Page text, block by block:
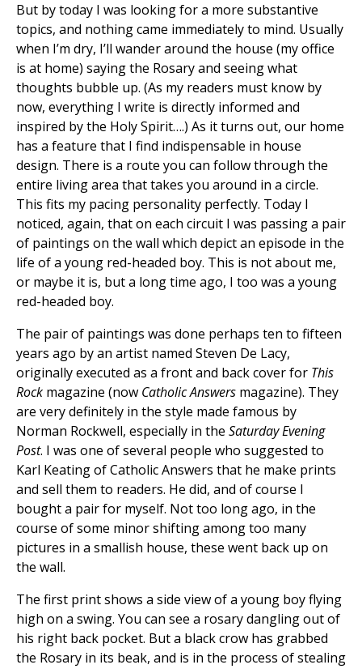
But by today I was looking for a more substantive
topics, and nothing came immediately to mind. Usually
when I’m dry, I’ll wander around the house (my office
is at home) saying the Rosary and seeing what
thoughts bubble up. (As my readers must know by
now, everything I write is directly informed and
inspired by the Holy Spirit….) As it turns out, our home
has a feature that I find indispensable in house
design. There is a route you can follow through the
entire living area that takes you around in a circle.
This fits my pacing personality perfectly. Today I
noticed, again, that on each circuit I was passing a pair
of paintings on the wall which depict an episode in the
life of a young red-headed boy. This is not about me,
or maybe it is, but a long time ago, I too was a young
red-headed boy.
The pair of paintings was done perhaps ten to fifteen
years ago by an artist named Steven De Lacy,
originally executed as a front and back cover for This
Rock magazine (now Catholic Answers magazine). They
are very definitely in the style made famous by
Norman Rockwell, especially in the Saturday Evening
Post. I was one of several people who suggested to
Karl Keating of Catholic Answers that he make prints
and sell them to readers. He did, and of course I
bought a pair for myself. Not too long ago, in the
course of some minor shifting among too many
pictures in a smallish house, these went back up on
the wall.
The first print shows a side view of a young boy flying
high on a swing. You can see a rosary dangling out of
his right back pocket. But a black crow has grabbed
the Rosary in its beak, and is in the process of stealing